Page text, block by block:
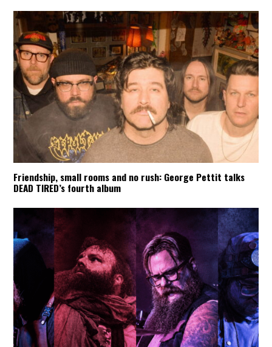
Friendship, small rooms and no rush: George Pettit talks
DEAD TIRED’s fourth album